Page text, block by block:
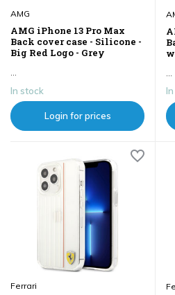
AMG
AMG iPhone 13 Pro Max
Back cover case - Silicone -
Big Red Logo - Grey
...
In stock
Login for prices
...
Ferrari